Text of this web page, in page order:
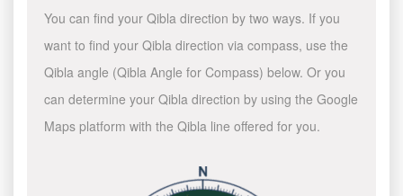
You can find your Qibla direction by two ways. If you
want to find your Qibla direction via compass, use the
Qibla angle (Qibla Angle for Compass) below. Or you
can determine your Qibla direction by using the Google
Maps platform with the Qibla line offered for you.